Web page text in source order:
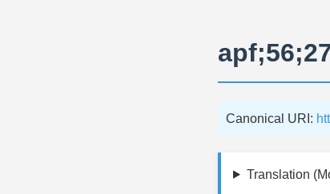
Canonical URI:
Translation